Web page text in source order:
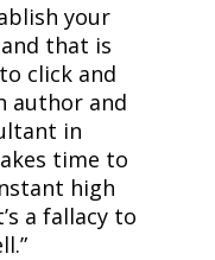
your
that is
click and
author and
in
time to
high
a fallacy to